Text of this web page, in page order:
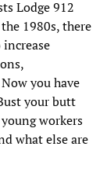
Lodge 912
1980s, there
you have
your butt
workers
what else are